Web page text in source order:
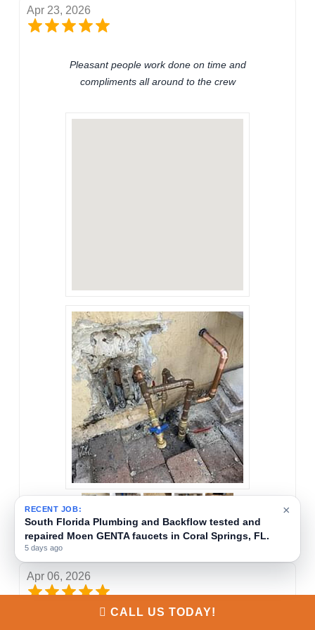
Apr 23, 2026
Pleasant people work done on time and
compliments all around to the crew
Everton Morris
Apr 06, 2026
CALL US TODAY!
×
RECENT JOB:
South Florida Plumbing and Backflow provides
backflow testing and certification services in Coral
Springs, FL.
1 week ago